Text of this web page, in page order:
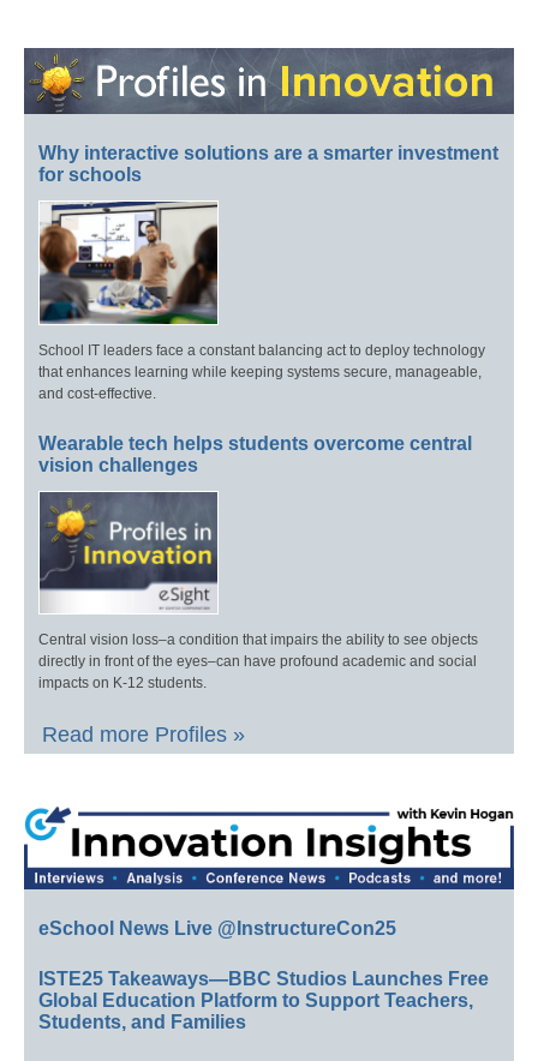
Why interactive solutions are a smarter investment
for schools
School IT leaders face a constant balancing act to deploy technology
that enhances learning while keeping systems secure, manageable,
and cost-effective.
Wearable tech helps students overcome central
vision challenges
Central vision loss–a condition that impairs the ability to see objects
directly in front of the eyes–can have profound academic and social
impacts on K-12 students.
Read more Profiles »
eSchool News Live @InstructureCon25
ISTE25 Takeaways—BBC Studios Launches Free
Global Education Platform to Support Teachers,
Students, and Families